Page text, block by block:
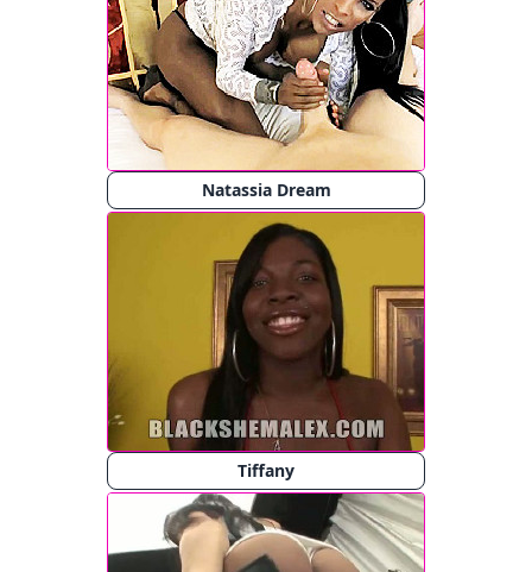
Natassia Dream
Tiffany